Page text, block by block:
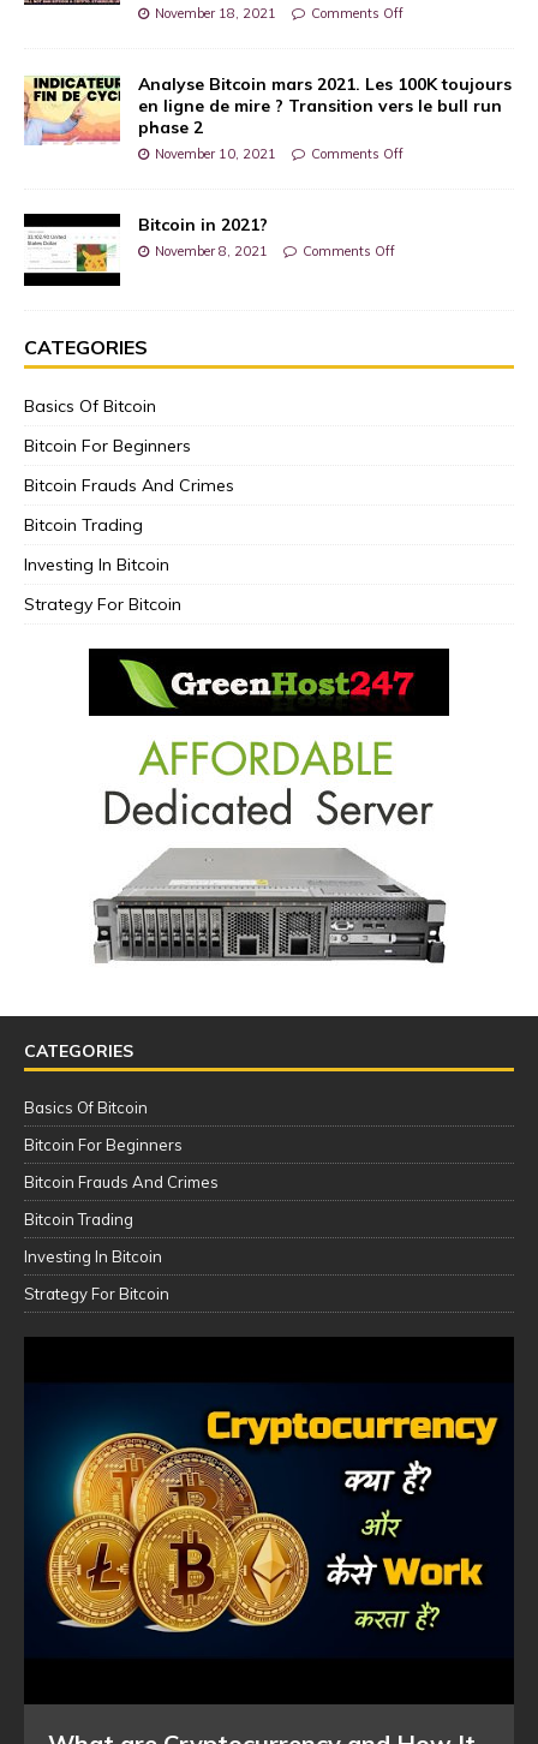
November 18, 2021 Comments Off
Analyse Bitcoin mars 2021. Les 100K toujours
en ligne de mire ? Transition vers le bull run
phase 2
November 10, 2021 Comments Off
Bitcoin in 2021?
November 8, 2021 Comments Off
CATEGORIES
Basics Of Bitcoin
Bitcoin For Beginners
Bitcoin Frauds And Crimes
Bitcoin Trading
Investing In Bitcoin
Strategy For Bitcoin
CATEGORIES
Basics Of Bitcoin
Bitcoin For Beginners
Bitcoin Frauds And Crimes
Bitcoin Trading
Investing In Bitcoin
Strategy For Bitcoin